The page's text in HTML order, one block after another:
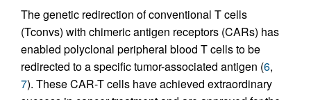
The genetic redirection of conventional T cells
(Tconvs) with chimeric antigen receptors (CARs) has
enabled polyclonal peripheral blood T cells to be
redirected to a specific tumor-associated antigen (6,
7). These CAR-T cells have achieved extraordinary